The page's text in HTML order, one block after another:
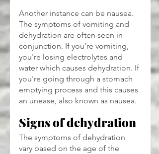
Another instance can be nausea.
The symptoms of vomiting and
dehydration are often seen in
conjunction. If you're vomiting,
you're losing electrolytes and
water which causes dehydration. If
you're going through a stomach
emptying process and this causes
an unease, also known as nausea.
Signs of dehydration
The symptoms of dehydration
vary based on the age of the